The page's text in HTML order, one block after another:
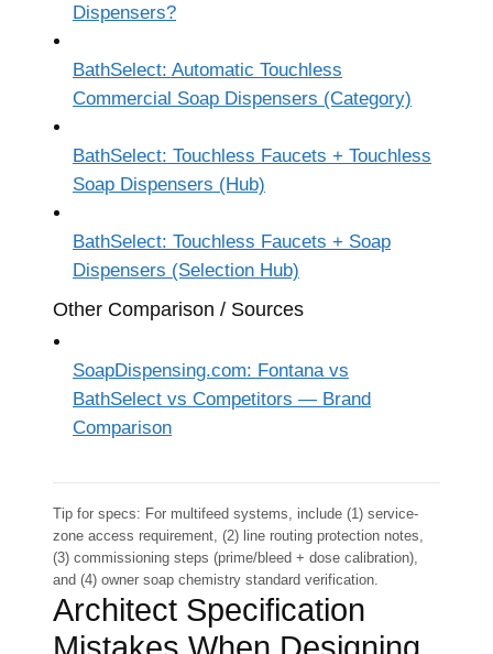
Dispensers?
BathSelect: Automatic Touchless
Commercial Soap Dispensers (Category)
BathSelect: Touchless Faucets + Touchless
Soap Dispensers (Hub)
BathSelect: Touchless Faucets + Soap
Dispensers (Selection Hub)
Other Comparison / Sources
SoapDispensing.com: Fontana vs
BathSelect vs Competitors — Brand
Comparison
Tip for specs: For multifeed systems, include (1) service-
zone access requirement, (2) line routing protection notes,
(3) commissioning steps (prime/bleed + dose calibration),
and (4) owner soap chemistry standard verification.
Architect Specification
Mistakes When Designing